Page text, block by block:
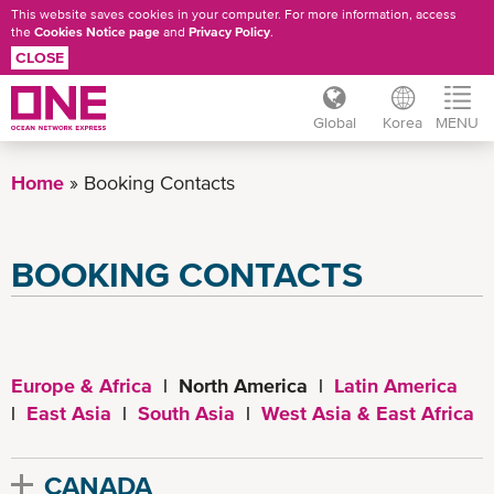
to
This website saves cookies in your computer. For more information, access
the Cookies Notice page and Privacy Policy.
CLOSE
Global Korea MENU
Home Booking Contacts
BOOKING CONTACTS
Europe & Africa | North America | Latin America
| East Asia | South Asia | West Asia & East Africa
CANADA